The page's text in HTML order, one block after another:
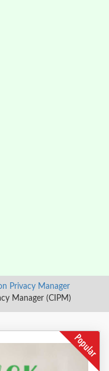
Privacy Manager
Manager (CIPM)